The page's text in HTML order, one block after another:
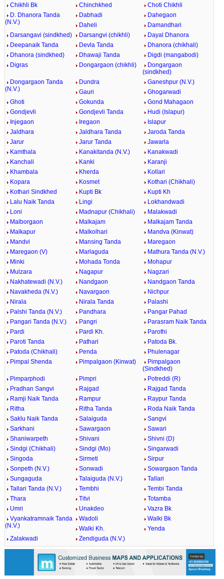
Chikhli Bk Chinchkhed
Choti Chikhli
D. Dhanora Tanda
(N.V.)
Dabhadi
Dahegaon
Daheli
Damandhari
Darsangavi (sindkhed)
Darsangvi (chikhli)
Dayal Dhanora
Deepanaik Tanda
Devla Tanda
Dhanora (chikhali)
Dhanora (sindkhed)
Dhawaji Tanda
Digdi (mangabodi)
Digras
Dongargaon (chikhli)
Dongargaon
(sindkhed)
Dongargaon Tanda
(N.V.)
Dundra
Ganeshpur (N.V.)
Gauri
Ghogarwadi
Ghoti
Gokunda
Gond Mahagaon
Gondjevli
Gondjevli Tanda
Hudi (Islapur)
Injegaon
Iregaon
Islapur
Jaldhara
Jaldhara Tanda
Jaroda Tanda
Jarur
Jarur Tanda
Jawarla
Kamthala
Kanakitanda (N.V.)
Kanakwadi
Kanchali
Kanki
Karanji
Khambala
Kherda
Kollari
Kopara
Kosmet
Kothari (Chikhali)
Kothari Sindkhed
Kupti Bk
Kupti Kh
Lalu Naik Tanda
Lingi
Lokhandwadi
Loni
Madnapur (Chikhali)
Malakwadi
Malborgaon
Malkajam
Malkajam Tanda
Malkapur
Malkolhari
Mandva (Kinwat)
Mandvi
Mansing Tanda
Maregaon
Maregaon (V)
Marlaguda
Mathura Tanda (N.V.)
Minki
Mohada Tonda
Mohapur
Mulzara
Nagapur
Nagzari
Nakhatewadi (N.V.)
Nandgaon
Nandgaon Tanda
Navakheda (N.V.)
Navargaon
Nichpur
Nirala
Nirala Tanda
Palashi
Palshi Tanda (N.V.)
Pandhara
Pangar Pahad
Pangari Tanda (N.V.)
Pangri
Parasram Naik Tanda
Pardi
Pardi Kh.
Parothi
Paroti Tanda
Pathari
Patoda Bk.
Patoda (Chikhali)
Penda
Phulenagar
Pimpal Shenda
Pimpalgaon (Kinwat)
Pimpalgaon
(Sindkhed)
Pimparphodi
Pimpri
Potreddi (R)
Pradhan Sangvi
Rajgad
Rajgad Tanda
Ramji Naik Tanda
Rampur
Raypur Tanda
Ritha
Ritha Tanda
Roda Naik Tanda
Saklu Naik Tanda
Salaiguda
Sangvi
Sarkhani
Sawargaon
Sawari
Shaniwarpeth
Shivani
Shivni (D)
Sindgi (Chikhali)
Sindgi (Mo)
Singarwadi
Singoda
Sirmeti
Sirpur
Sonpeth (N.V.)
Sonwadi
Sowargaon Tanda
Sungaguda
Talaiguda (N.V.)
Tallari
Tallari Tanda (N.V.)
Tembhi
Tembi Tanda
Thara
Titvi
Totamba
Umri
Unakdeo
Vazra Bk
Vyankatramnaik Tanda
(N.V.)
Wadoli
Walki Bk
Walki Kh.
Yenda
Zalakwadi
Zendiguda (N.V.)